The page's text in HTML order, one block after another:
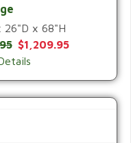
26"D x 68"H
$1,209.95